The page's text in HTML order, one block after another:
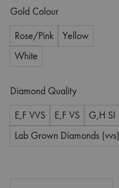
Gold Colour
Rose/Pink
Yellow
White
Diamond Quality
E,F VVS E,F VS
G,H SI
Lab Grown Diamonds (vvs)